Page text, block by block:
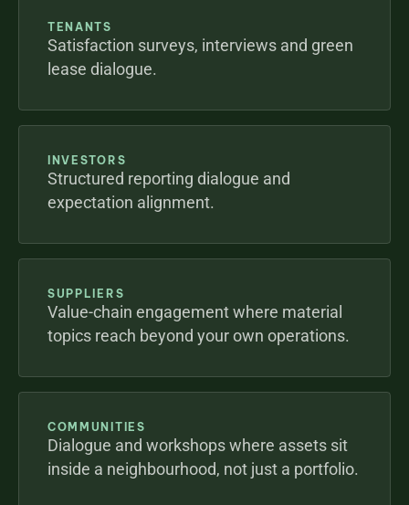
TENANTS
Satisfaction surveys, interviews and green
lease dialogue.
INVESTORS
Structured reporting dialogue and
expectation alignment.
SUPPLIERS
Value-chain engagement where material
topics reach beyond your own operations.
COMMUNITIES
Dialogue and workshops where assets sit
inside a neighbourhood, not just a portfolio.